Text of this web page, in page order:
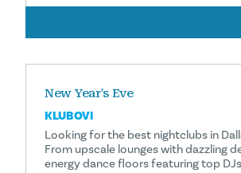
New Year's Eve
KLUBOVI
Looking for the best nightclubs in
From upscale lounges with dazzling
energy dance floors featuring top